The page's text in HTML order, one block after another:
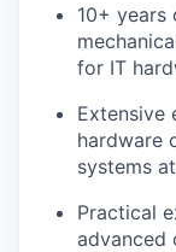
10+ years
for IT
Extensive
hardware
systems
Practical
advanced